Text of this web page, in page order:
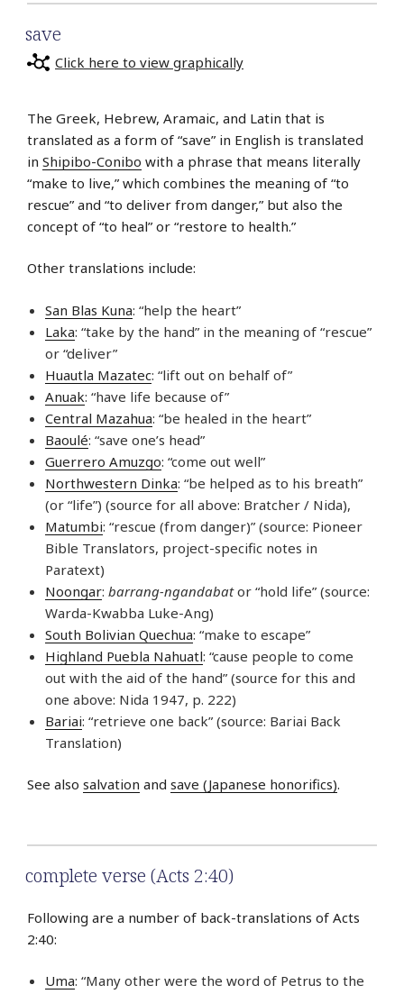
save
Click here to view graphically
The Greek, Hebrew, Aramaic, and Latin that is
translated as a form of “save” in English is translated
in Shipibo-Conibo with a phrase that means literally
“make to live,” which combines the meaning of “to
rescue” and “to deliver from danger,” but also the
concept of “to heal” or “restore to health.”
Other translations include:
San Blas Kuna: “help the heart”
Laka: “take by the hand” in the meaning of “rescue”
or “deliver”
Huautla Mazatec: “lift out on behalf of”
Anuak: “have life because of”
Central Mazahua: “be healed in the heart”
Baoulé: “save one’s head”
Guerrero Amuzgo: “come out well”
Northwestern Dinka: “be helped as to his breath”
(or “life”) (source for all above: Bratcher / Nida),
Matumbi: “rescue (from danger)” (source: Pioneer
Bible Translators, project-specific notes in
Paratext)
Noongar: barrang-ngandabator “hold life” (source:
Warda-Kwabba Luke-Ang)
South Bolivian Quechua: “make to escape”
Highland Puebla Nahuatl: “cause people to come
out with the aid of the hand” (source for this and
one above: Nida 1947, p. 222)
Bariai: “retrieve one back” (source: Bariai Back
Translation)
See also salvation and save (Japanese honorifics).
complete verse (Acts 2:40)
Following are a number of back-translations of Acts
2:40:
Uma: “Many other were the word of Petrus to the